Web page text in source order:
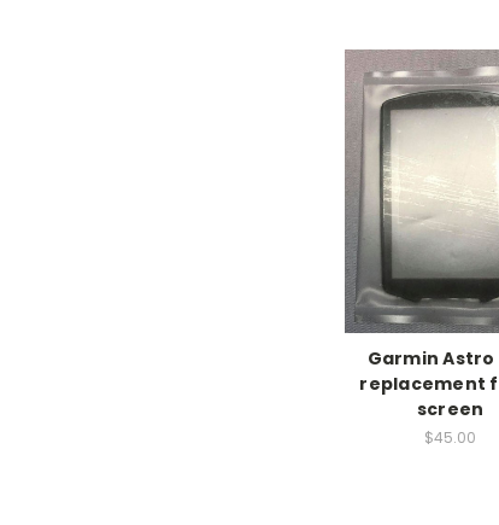
Garmin Astro
replacement
screen
$45.00